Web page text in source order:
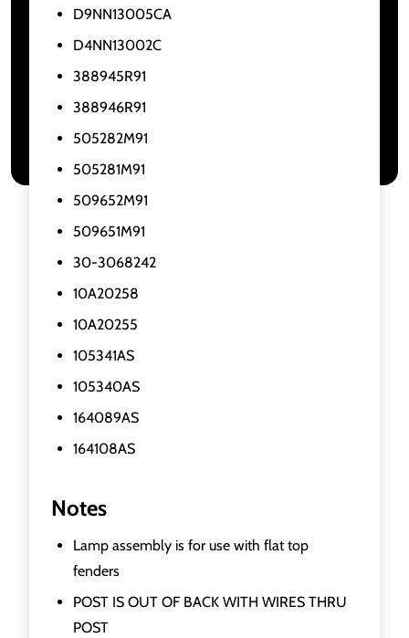
D9NN13005CA
D4NN13002C
388945R91
388946R91
505282M91
505281M91
509652M91
509651M91
30-3068242
10A20258
10A20255
105341AS
105340AS
164089AS
164108AS
Notes
Lamp assembly is for use with flat top
fenders
POST IS OUT OF BACK WITH WIRES THRU
POST